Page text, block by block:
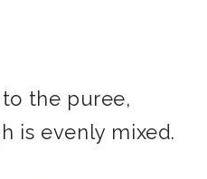
the puree,
is evenly mixed.